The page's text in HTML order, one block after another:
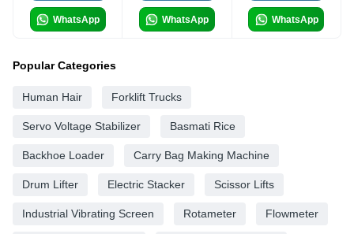
WhatsApp WhatsApp WhatsApp
Popular Categories
Human Hair Forklift Trucks
Servo Voltage Stabilizer Basmati Rice
Backhoe Loader Carry Bag Making Machine
Drum Lifter Electric Stacker Scissor Lifts
Industrial Vibrating Screen Rotameter Flowmeter